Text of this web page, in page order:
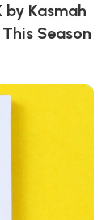
Kasmah
Season